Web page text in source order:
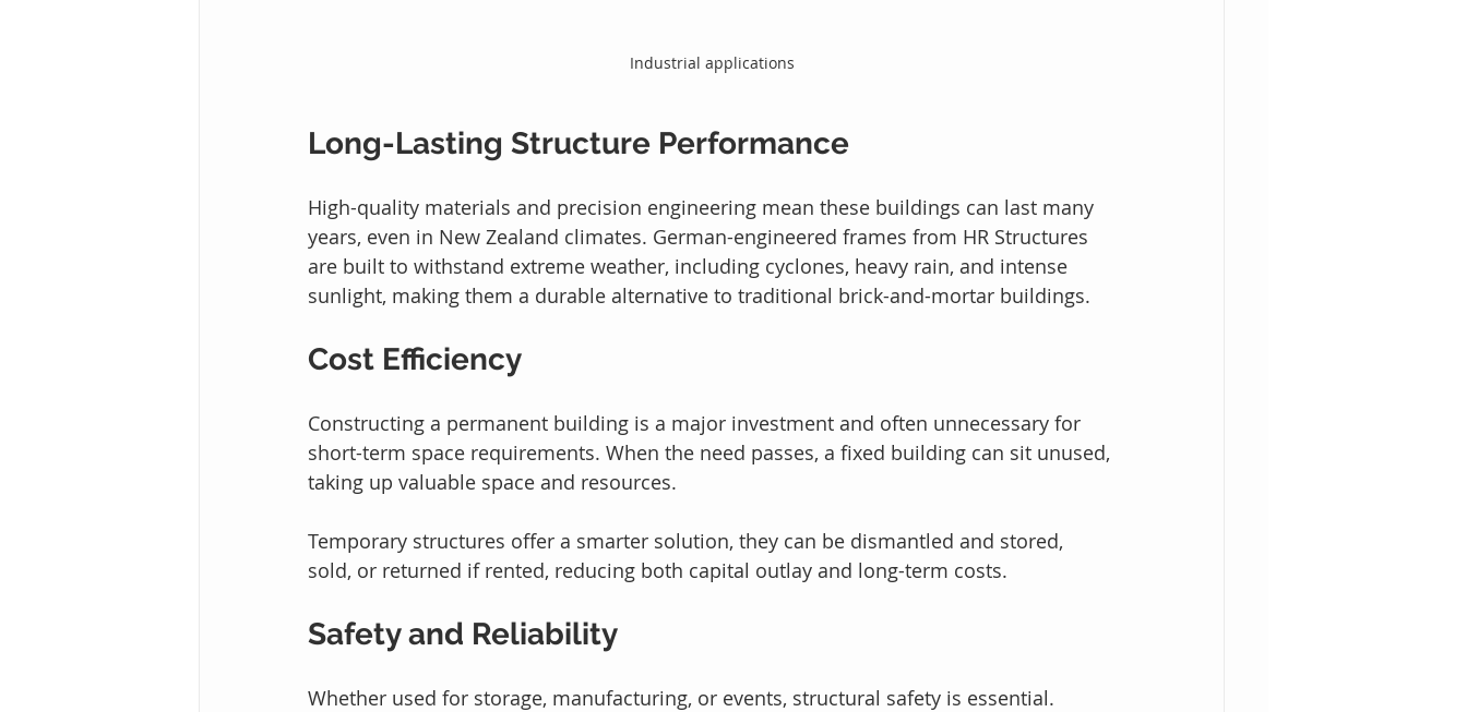
Industrial applications
Long-Lasting Structure Performance
High-quality materials and precision engineering mean these buildings can last many
years, even in New Zealand climates. German-engineered frames from HR Structures
are built to withstand extreme weather, including cyclones, heavy rain, and intense
sunlight, making them a durable alternative to traditional brick-and-mortar buildings.
Cost Efficiency
Constructing a permanent building is a major investment and often unnecessary for
short-term space requirements. When the need passes, a fixed building can sit unused,
taking up valuable space and resources.
Temporary structures offer a smarter solution, they can be dismantled and stored,
sold, or returned if rented, reducing both capital outlay and long-term costs.
Safety and Reliability
Whether used for storage, manufacturing, or events, structural safety is essential.